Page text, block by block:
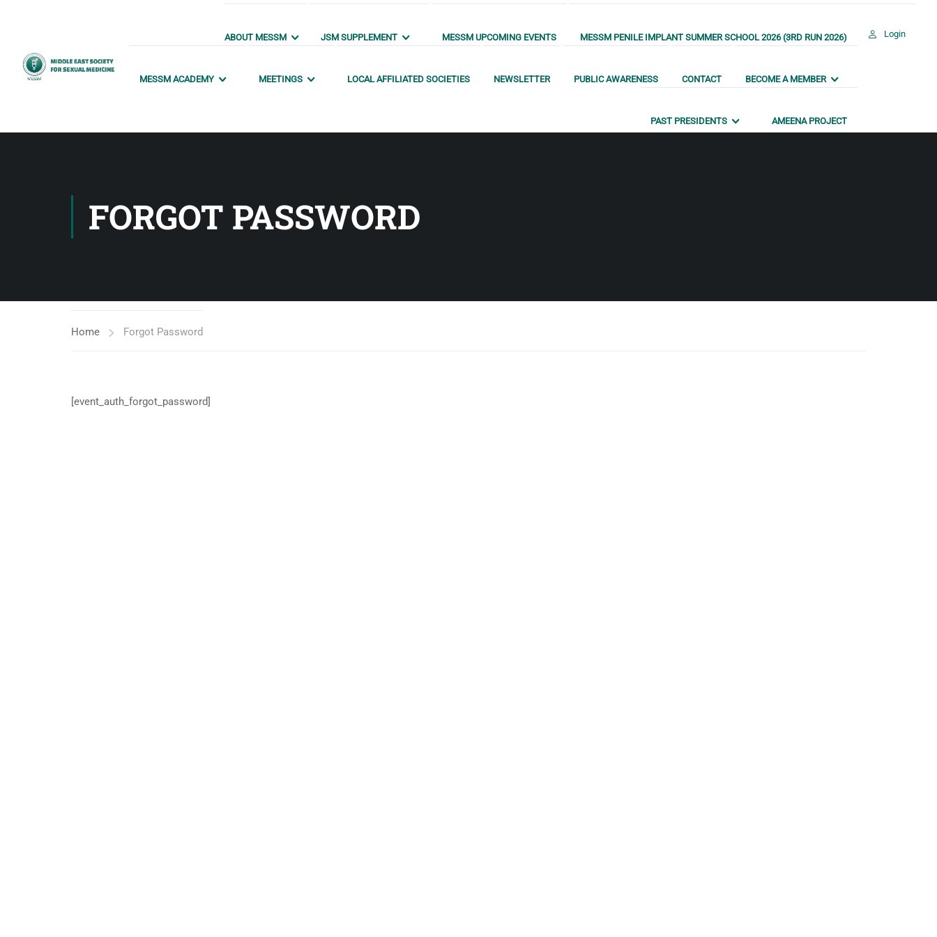
ABOUT MESSM JSM SUPPLEMENT MESSM UPCOMING EVENTS MESSM PENILE IMPLANT SUMMER SCHOOL 2026 (3RD RUN 2026)
MESSM ACADEMY MEETINGS LOCAL AFFILIATED SOCIETIES NEWSLETTER PUBLIC AWARENESS CONTACT BECOME A MEMBER
PAST PRESIDENTS AMEENA PROJECT
Login
FORGOT PASSWORD
Home Forgot Password
[event_auth_forgot_password]